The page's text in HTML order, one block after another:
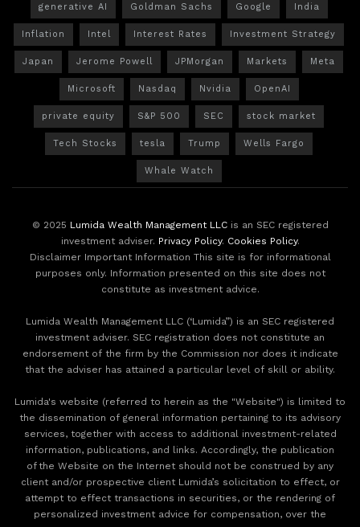
generative AI Goldman Sachs Google India
Inflation Intel Interest Rates Investment Strategy
Japan Jerome Powell JPMorgan Markets Meta
Microsoft Nasdaq Nvidia OpenAI
private equity S&P 500 SEC stock market
Tech Stocks tesla Trump Wells Fargo
Whale Watch
© 2025 Lumida Wealth Management LLCis an SEC registered
investment adviser. Privacy Policy. Cookies Policy.
Disclaimer Important Information This site is for informational
purposes only. Information presented on this site does not
constitute as investment advice.
Lumida Wealth Management LLC (‘Lumida”) is an SEC registered
investment adviser. SEC registration does not constitute an
endorsement of the firm by the Commission nor does it indicate
that the adviser has attained a particular level of skill or ability.
Lumida's website (referred to herein as the "Website") is limited to
the dissemination of general information pertaining to its advisory
services, together with access to additional investment-related
information, publications, and links. Accordingly, the publication
of the Website on the Internet should not be construed by any
client and/or prospective client Lumida’s solicitation to effect, or
attempt to effect transactions in securities, or the rendering of
personalized investment advice for compensation, over the